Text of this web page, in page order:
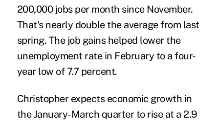
200,000 jobs per month since November.
That's nearly double the average from last
spring. The job gains helped lower the
unemployment rate in February to a four-
year low of 7.7 percent.
Christopher expects economic growth in
the January-March quarter to rise at a 2.9